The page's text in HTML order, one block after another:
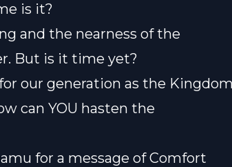
is it?
and the nearness of the
But is it time yet?
our generation as the Kingdom
can YOU hasten the
for a message of Comfort